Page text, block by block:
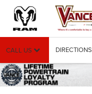
CALL US DIRECTIONS